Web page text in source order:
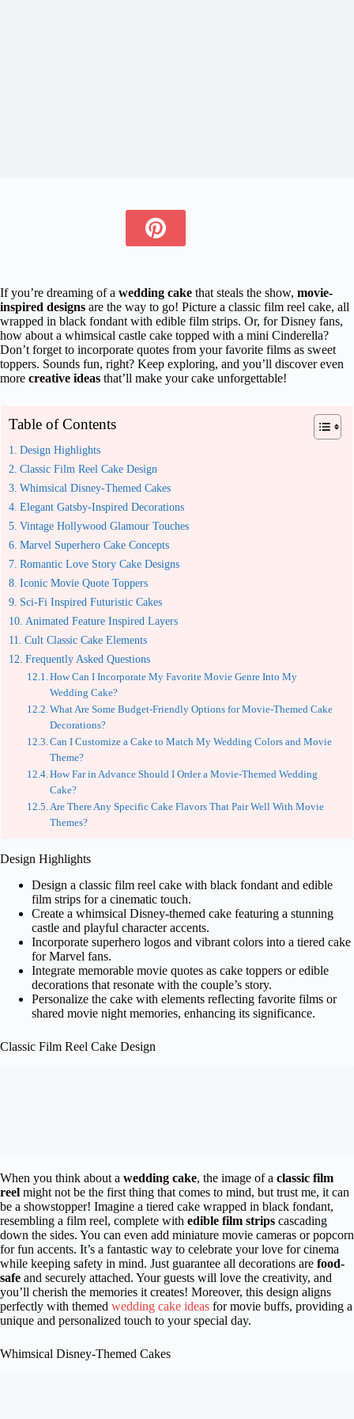
If you’re dreaming of a wedding cake that steals the show, movie-
inspired designs are the way to go! Picture a classic film reel cake, all
wrapped in black fondant with edible film strips. Or, for Disney fans,
how about a whimsical castle cake topped with a mini Cinderella?
Don’t forget to incorporate quotes from your favorite films as sweet
toppers. Sounds fun, right? Keep exploring, and you’ll discover even
more creative ideas that’ll make your cake unforgettable!
Table of Contents
Design Highlights
Classic Film Reel Cake Design
Whimsical Disney-Themed Cakes
Elegant Gatsby-Inspired Decorations
Vintage Hollywood Glamour Touches
Marvel Superhero Cake Concepts
Romantic Love Story Cake Designs
Iconic Movie Quote Toppers
Sci-Fi Inspired Futuristic Cakes
Animated Feature Inspired Layers
Cult Classic Cake Elements
Frequently Asked Questions
How Can I Incorporate My Favorite Movie Genre Into My
Wedding Cake?
What Are Some Budget-Friendly Options for Movie-Themed Cake
Decorations?
Can I Customize a Cake to Match My Wedding Colors and Movie
Theme?
How Far in Advance Should I Order a Movie-Themed Wedding
Cake?
Are There Any Specific Cake Flavors That Pair Well With Movie
Themes?
Design Highlights
Design a classic film reel cake with black fondant and edible
film strips for a cinematic touch.
Create a whimsical Disney-themed cake featuring a stunning
castle and playful character accents.
Incorporate superhero logos and vibrant colors into a tiered cake
for Marvel fans.
Integrate memorable movie quotes as cake toppers or edible
decorations that resonate with the couple’s story.
Personalize the cake with elements reflecting favorite films or
shared movie night memories, enhancing its significance.
Classic Film Reel Cake Design
When you think about a wedding cake, the image of a classic film
reel might not be the first thing that comes to mind, but trust me, it can
be a showstopper! Imagine a tiered cake wrapped in black fondant,
resembling a film reel, complete with edible film strips cascading
down the sides. You can even add miniature movie cameras or popcorn
for fun accents. It’s a fantastic way to celebrate your love for cinema
while keeping safety in mind. Just guarantee all decorations are food-
safe and securely attached. Your guests will love the creativity, and
you’ll cherish the memories it creates! Moreover, this design aligns
perfectly with themed wedding cake ideas for movie buffs, providing a
unique and personalized touch to your special day.
Whimsical Disney-Themed Cakes